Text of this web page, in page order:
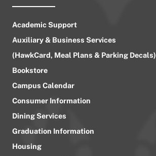
Academic Support
Auxiliary & Business Services
(HawkCard, Meal Plans & Parking Decals)
Bookstore
Campus Calendar
Consumer Information
Dining Services
Graduation Information
Housing